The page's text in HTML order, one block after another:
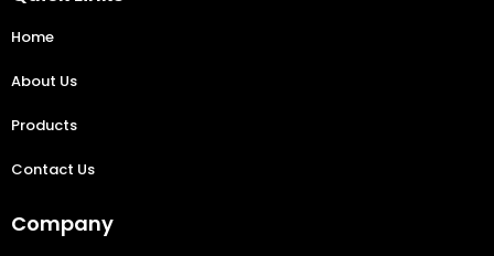
Home
About Us
Products
Contact Us
Company